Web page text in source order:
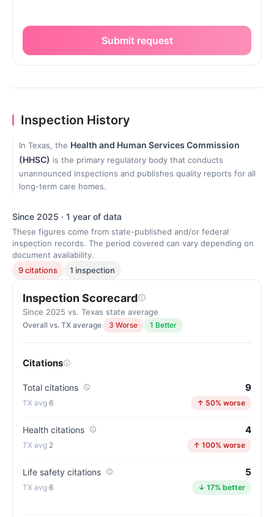
Submit request
Inspection History
In Texas, the Health and Human Services Commission
(HHSC) is the primary regulatory body that conducts
unannounced inspections and publishes quality reports for all
long-term care homes.
Since 2025 · 1 year of data
These figures come from state-published and/or federal
inspection records. The period covered can vary depending on
document availability.
9 citations
1 inspection
Inspection Scorecard
Since 2025 vs. Texas state average
Overall vs. TX average 3 Worse 1 Better
Citations
Total citations 9
6 ↑ 50% worse
Health citations 4
2 ↑ 100% worse
Life safety citations 5
6 ↓ 17% better